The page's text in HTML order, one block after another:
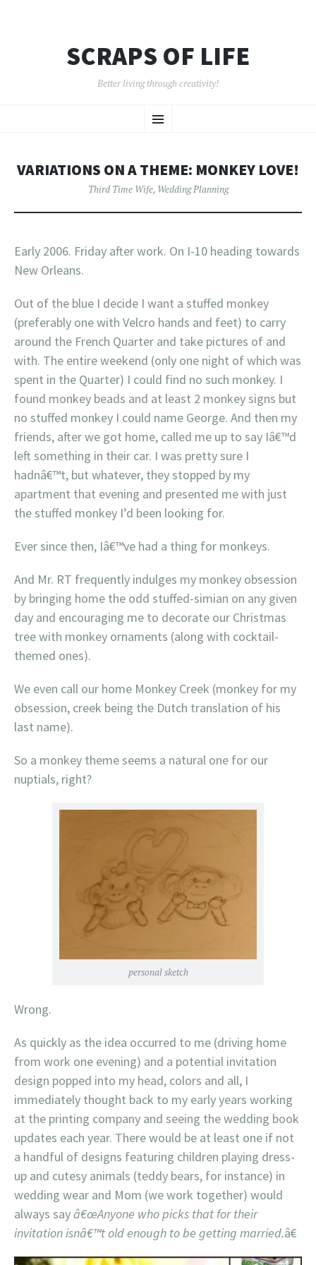
SCRAPS OF LIFE
Better living through creativity!
Menu
TO
VARIATIONS ON A THEME: MONKEY LOVE!
Third Time Wife, Wedding Planning
Early 2006. Friday after work. On I-10 heading towards
New Orleans.
Out of the blue I decide I want a stuffed monkey
(preferably one with Velcro hands and feet) to carry
around the French Quarter and take pictures of and
with. The entire weekend (only one night of which was
spent in the Quarter) I could find no such monkey. I
found monkey beads and at least 2 monkey signs but
no stuffed monkey I could name George. And then my
friends, after we got home, called me up to say Iâ€™d
left something in their car. I was pretty sure I
hadnâ€™t, but whatever, they stopped by my
apartment that evening and presented me with just
the stuffed monkey I’d been looking for.
Ever since then, Iâ€™ve had a thing for monkeys.
And Mr. RT frequently indulges my monkey obsession
by bringing home the odd stuffed-simian on any given
day and encouraging me to decorate our Christmas
tree with monkey ornaments (along with cocktail-
themed ones).
We even call our home Monkey Creek (monkey for my
obsession, creek being the Dutch translation of his
last name).
So a monkey theme seems a natural one for our
nuptials, right?
personal sketch
Wrong.
As quickly as the idea occurred to me (driving home
from work one evening) and a potential invitation
design popped into my head, colors and all, I
immediately thought back to my early years working
at the printing company and seeing the wedding book
updates each year. There would be at least one if not
a handful of designs featuring children playing dress-
up and cutesy animals (teddy bears, for instance) in
wedding wear and Mom (we work together) would
always sayâ€œAnyone who picks that for their
invitation isnâ€™t old enough to be getting married.â€